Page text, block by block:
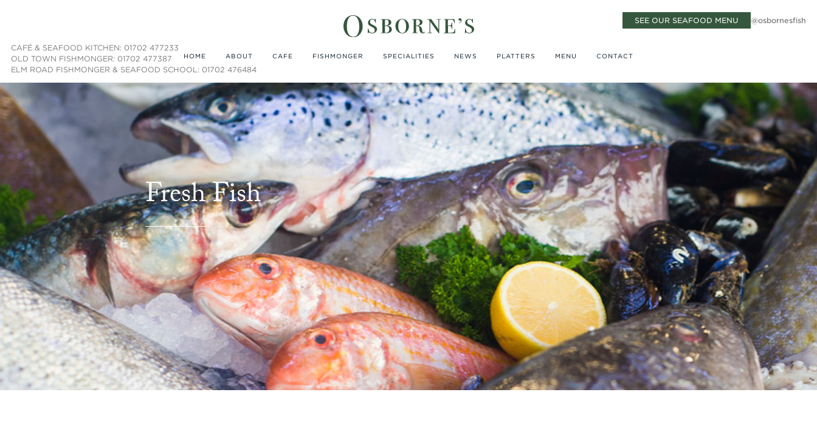
HOME ABOUT CAFE FISHMONGER SPECIALITIES NEWS PLATTERS MENU CONTACT
CAFÉ & SEAFOOD KITCHEN: 01702 477233
OLD TOWN FISHMONGER: 01702 477387
ELM ROAD FISHMONGER & SEAFOOD SCHOOL: 01702 476484
SEE OUR SEAFOOD MENU @osbornesfish
Fresh Fish